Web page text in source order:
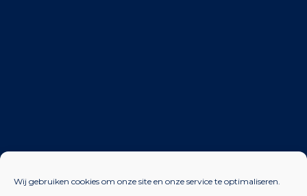
Wij gebruiken cookies om onze site en onze service te optimaliseren.